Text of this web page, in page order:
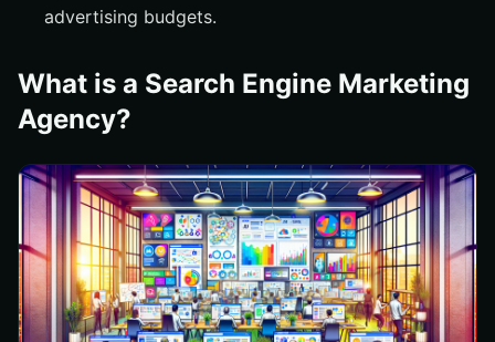
advertising budgets.
What is a Search Engine Marketing
Agency?